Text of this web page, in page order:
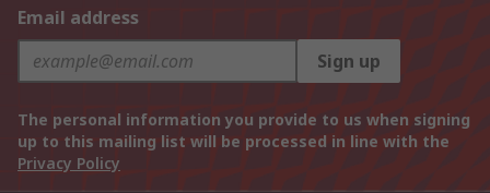
Email address
Sign up
The personal information you provide to us when signing
up to this mailing list will be processed in line with the
Privacy Policy